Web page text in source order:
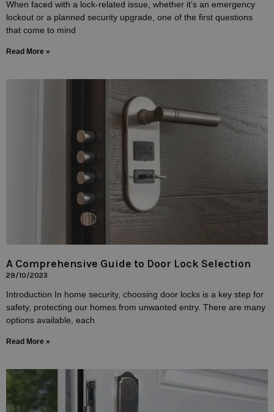
When faced with a lock-related issue, whether it’s an emergency
lockout or a planned security upgrade, one of the first questions
that come to mind
Read More »
A Comprehensive Guide to Door Lock Selection
29/10/2023
Introduction In home security, choosing door locks is a key step for
safety, protecting our homes from unwanted entry. There are many
options available, each
Read More »